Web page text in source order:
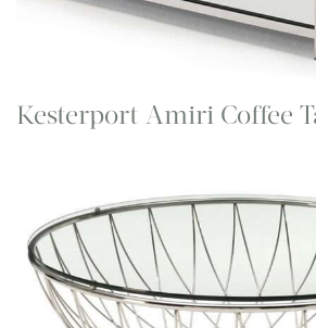
Kesterport Amiri Coffee